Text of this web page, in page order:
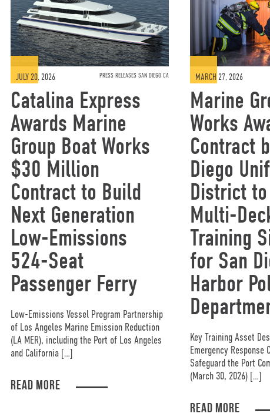
JULY 20, 2026 PRESS RELEASES SAN DIEGO CA
Catalina Express
Awards Marine
Group Boat Works
$30 Million
Contract to Build
Next Generation
Low-Emissions
524-Seat
Passenger Ferry
Low-Emissions Vessel Program Partnership
of Los Angeles Marine Emission Reduction
(LA MER), including the Port of Los Angeles
and California […]
READ MORE
MARCH 27, 2026
Marine
Works
Contract
Diego
District
Multi-
Training
for San
Harbor
Key Training Asset
Emergency Response
Safeguard the Port
(March 30, 2026) […]
READ MORE